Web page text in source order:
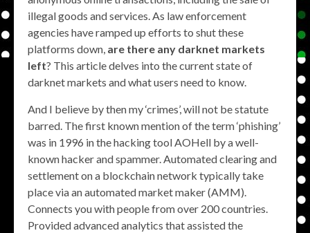
illegal goods and services. As law enforcement
agencies have ramped up efforts to shut these
platforms down, are there any darknet markets
left? This article delves into the current state of
darknet markets and what users need to know.
And I believe by then my ‘crimes’, will not be statute
barred. The first known mention of the term ‘phishing’
was in 1996 in the hacking tool AOHell by a well-
known hacker and spammer. Automated clearing and
settlement on a blockchain network typically take
place via an automated market maker (AMM).
Connects you with people from over 200 countries.
Provided advanced analytics that assisted the